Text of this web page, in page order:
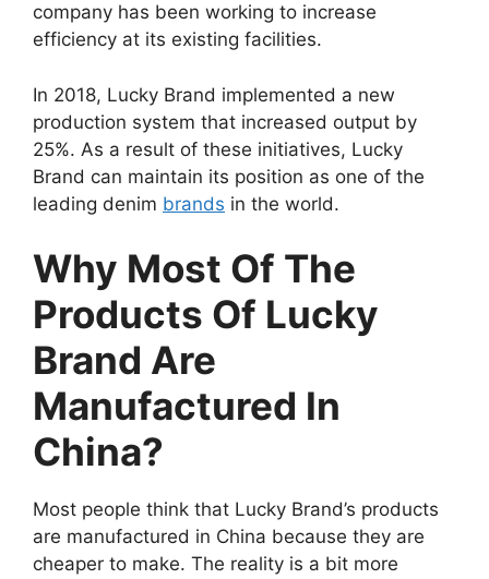
company has been working to increase
efficiency at its existing facilities.
In 2018, Lucky Brand implemented a new
production system that increased output by
25%. As a result of these initiatives, Lucky
Brand can maintain its position as one of the
leading denim brands in the world.
Why Most Of The
Products Of Lucky
Brand Are
Manufactured In
China?
Most people think that Lucky Brand’s products
are manufactured in China because they are
cheaper to make. The reality is a bit more